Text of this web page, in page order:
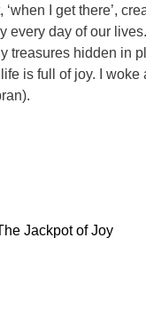
I get there’,
every day of our
treasures hidden in
is full of joy. I
Jackpot of Joy